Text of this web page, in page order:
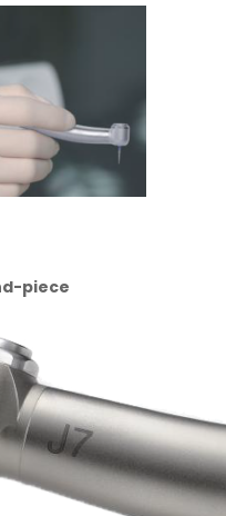
Sufficient
piece